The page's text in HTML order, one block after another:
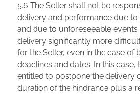
5.6 The Seller shall not be
delivery and performance due
and due to unforeseeable events
delivery significantly more
for the Seller, even in the case of
deadlines and dates. In this case,
entitled to postpone the delivery
duration of the hindrance plus a